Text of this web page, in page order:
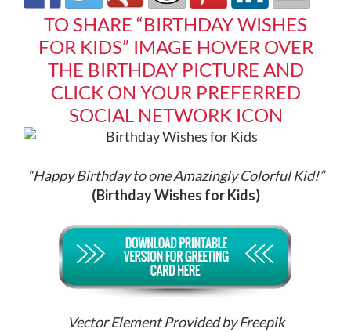
TO SHARE “BIRTHDAY WISHES
FOR KIDS” IMAGE HOVER OVER
THE BIRTHDAY PICTURE AND
CLICK ON YOUR PREFERRED
SOCIAL NETWORK ICON
“Happy Birthday to one Amazingly Colorful Kid!”
(Birthday Wishes for Kids)
Vector Element Provided by Freepik